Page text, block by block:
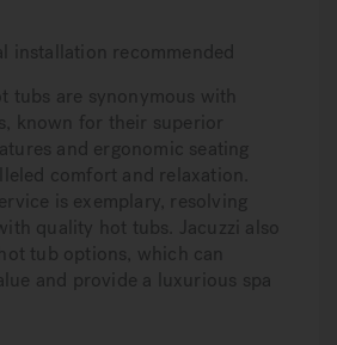
installation recommended
tubs are synonymous with
known for their superior
and ergonomic seating
comfort and relaxation.
is exemplary, resolving
quality hot tubs. Jacuzzi also
tub options, which can
and provide a luxurious spa